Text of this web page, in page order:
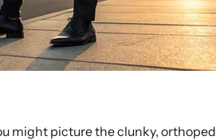
might picture the clunky,